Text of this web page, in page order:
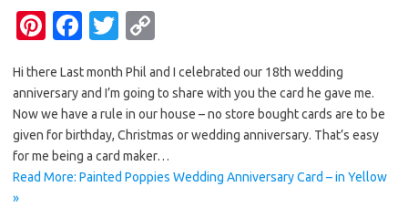
Pi
er
es
t
Fa
e
b
o
o
T
it
te
r
p
y
Li
n
Hi there Last month Phil and I celebrated our 18th wedding
anniversary and I’m going to share with you the card he gave me.
Now we have a rule in our house – no store bought cards are to be
given for birthday, Christmas or wedding anniversary. That’s easy
for me being a card maker…
Read More: Painted Poppies Wedding Anniversary Card – in Yellow
»